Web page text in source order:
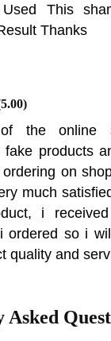
This
Thanks
the online
fake products
on
much
i
ordered so i
quality and
Asked